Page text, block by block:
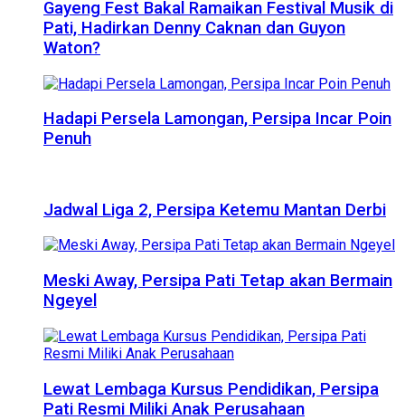
Gayeng Fest Bakal Ramaikan Festival Musik di
Pati, Hadirkan Denny Caknan dan Guyon
Waton?
Hadapi Persela Lamongan, Persipa Incar Poin
Penuh
Jadwal Liga 2, Persipa Ketemu Mantan Derbi
Meski Away, Persipa Pati Tetap akan Bermain
Ngeyel
Lewat Lembaga Kursus Pendidikan, Persipa
Pati Resmi Miliki Anak Perusahaan